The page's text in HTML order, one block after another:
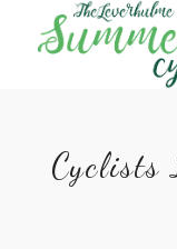
Cyclists